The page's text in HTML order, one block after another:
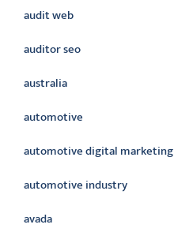
audit web
auditor seo
australia
automotive
automotive digital marketing
automotive industry
avada